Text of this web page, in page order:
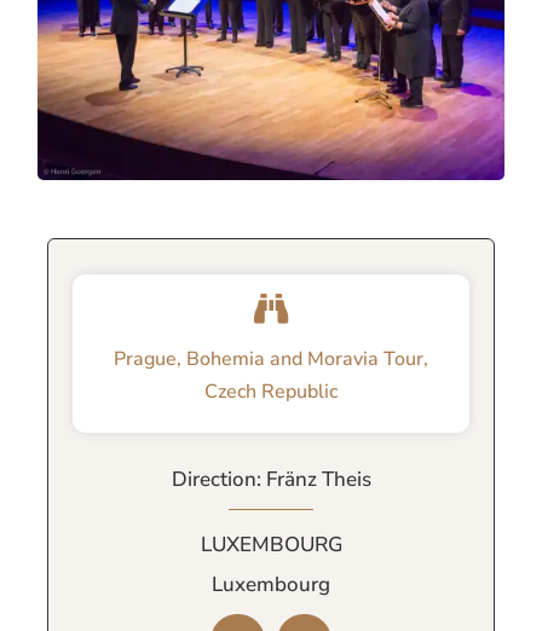
Prague, Bohemia and Moravia Tour,
Czech Republic
Direction: Fränz Theis
LUXEMBOURG
Luxembourg